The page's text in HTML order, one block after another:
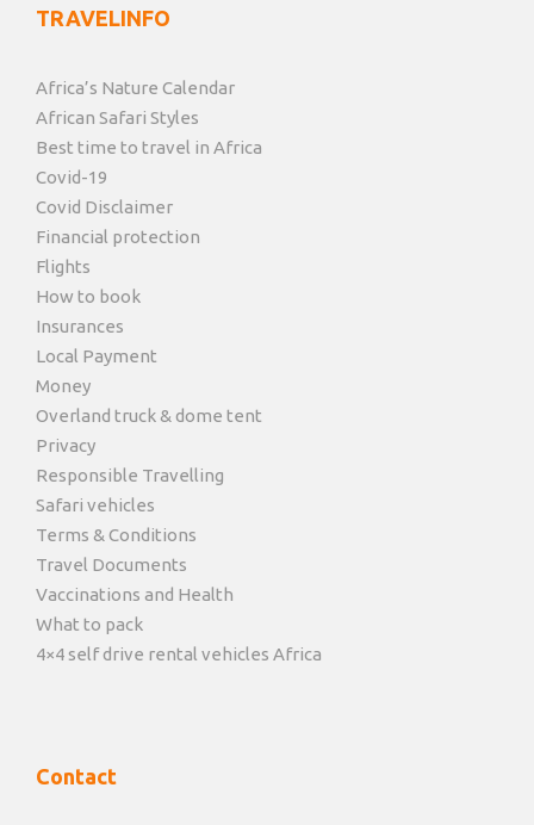
TRAVELINFO
Africa’s Nature Calendar
African Safari Styles
Best time to travel in Africa
Covid-19
Covid Disclaimer
Financial protection
Flights
How to book
Insurances
Local Payment
Money
Overland truck & dome tent
Privacy
Responsible Travelling
Safari vehicles
Terms & Conditions
Travel Documents
Vaccinations and Health
What to pack
4×4 self drive rental vehicles Africa
Contact